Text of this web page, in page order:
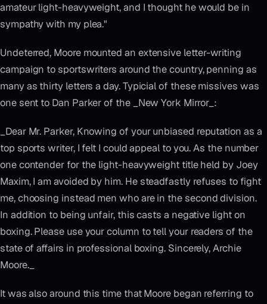
amateur light-heavyweight, and I thought he would be in
sympathy with my plea."
Undeterred, Moore mounted an extensive letter-writing
campaign to sportswriters around the country, penning as
many as thirty letters a day. Typicial of these missives was
one sent to Dan Parker of the _New York Mirror_:
_Dear Mr. Parker, Knowing of your unbiased reputation as a
top sports writer, I felt I could appeal to you. As the number
one contender for the light-heavyweight title held by Joey
Maxim, I am avoided by him. He steadfastly refuses to fight
me, choosing instead men who are in the second division.
In addition to being unfair, this casts a negative light on
boxing. Please use your column to tell your readers of the
state of affairs in professional boxing. Sincerely, Archie
Moore._
It was also around this time that Moore began referring to